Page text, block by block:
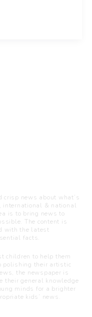
crisp news about what’s
international & national
is to bring news to
The content is
with the latest
facts.
children to help them
polishing their artistic
the newspaper is
their general knowledge
minds for a brighter
kids’ news.